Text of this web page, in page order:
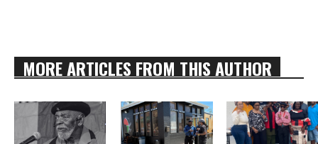
MORE ARTICLES FROM THIS AUTHOR